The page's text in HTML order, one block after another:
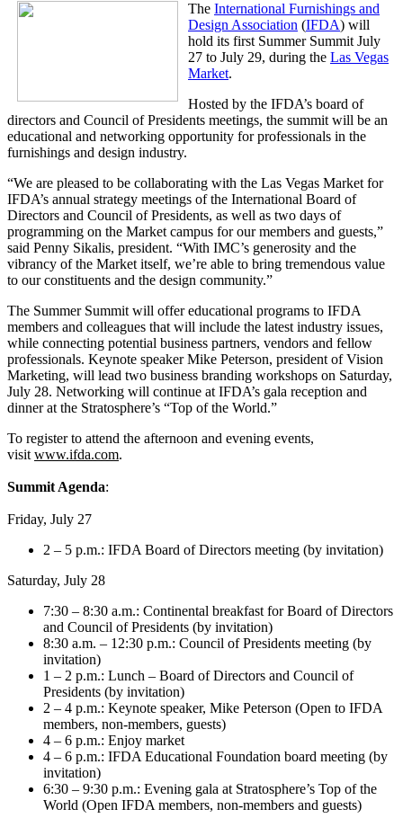
The International Furnishings and
Design Association (IFDA) will
hold its first Summer Summit July
27 to July 29, during the Las Vegas
Market.
Hosted by the IFDA’s board of
directors and Council of Presidents meetings, the summit will be an
educational and networking opportunity for professionals in the
furnishings and design industry.
“We are pleased to be collaborating with the Las Vegas Market for
IFDA’s annual strategy meetings of the International Board of
Directors and Council of Presidents, as well as two days of
programming on the Market campus for our members and guests,”
said Penny Sikalis, president. “With IMC’s generosity and the
vibrancy of the Market itself, we’re able to bring tremendous value
to our constituents and the design community.”
The Summer Summit will offer educational programs to IFDA
members and colleagues that will include the latest industry issues,
while connecting potential business partners, vendors and fellow
professionals. Keynote speaker Mike Peterson, president of Vision
Marketing, will lead two business branding workshops on Saturday,
July 28. Networking will continue at IFDA’s gala reception and
dinner at the Stratosphere’s “Top of the World.”
To register to attend the afternoon and evening events,
visit www.ifda.com.
Summit Agenda:
Friday, July 27
2 – 5 p.m.: IFDA Board of Directors meeting (by invitation)
Saturday, July 28
7:30 – 8:30 a.m.: Continental breakfast for Board of Directors
and Council of Presidents (by invitation)
8:30 a.m. – 12:30 p.m.: Council of Presidents meeting (by
invitation)
1 – 2 p.m.: Lunch – Board of Directors and Council of
Presidents (by invitation)
2 – 4 p.m.: Keynote speaker, Mike Peterson (Open to IFDA
members, non-members, guests)
4 – 6 p.m.: Enjoy market
4 – 6 p.m.: IFDA Educational Foundation board meeting (by
invitation)
6:30 – 9:30 p.m.: Evening gala at Stratosphere’s Top of the
World (Open IFDA members, non-members and guests)